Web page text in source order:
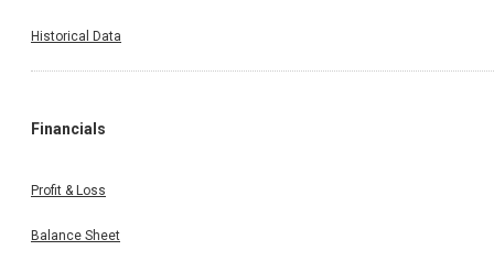
Historical Data
Financials
Profit & Loss
Balance Sheet